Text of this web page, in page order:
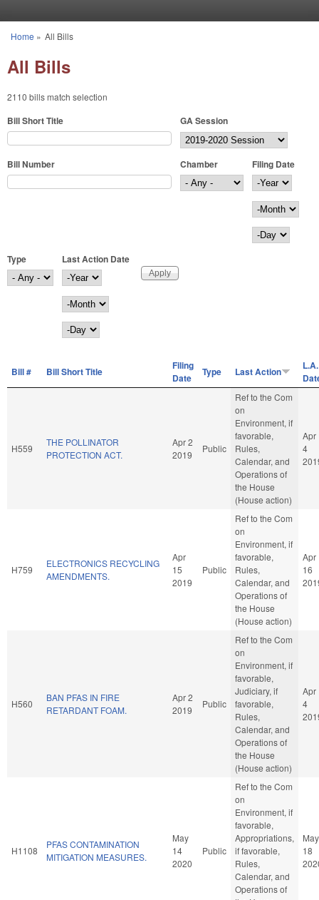
You are here
Home » All Bills
All Bills
2110 bills match selection
Bill Short Title GA Session
Bill Number Chamber
Filing Date
Filing Date
Year
Month
Day
Type
Last Action Date
Last Action Date
Year
Month
Day
Bill # Bill Short Title
Filing
Date
Type Last Action
L.A.
H559
THE POLLINATOR
PROTECTION ACT.
Apr 2
2019
Public
Ref to the Com
on
Environment, if
favorable,
Rules,
Calendar, and
Operations of
the House
(House action)
Apr
4
H759
ELECTRONICS RECYCLING
AMENDMENTS.
Apr
15
2019
Public
Ref to the Com
on
Environment, if
favorable,
Rules,
Calendar, and
Operations of
the House
(House action)
Apr
16
H560
BAN PFAS IN FIRE
RETARDANT FOAM.
Apr 2
2019
Public
Ref to the Com
on
Environment, if
favorable,
Judiciary, if
favorable,
Rules,
Calendar, and
Operations of
the House
(House action)
Apr
4
H1108
PFAS CONTAMINATION
MITIGATION MEASURES.
May
14
2020
Public
Ref to the Com
on
Environment, if
favorable,
Appropriations,
if favorable,
Rules,
Calendar, and
Operations of
May
18